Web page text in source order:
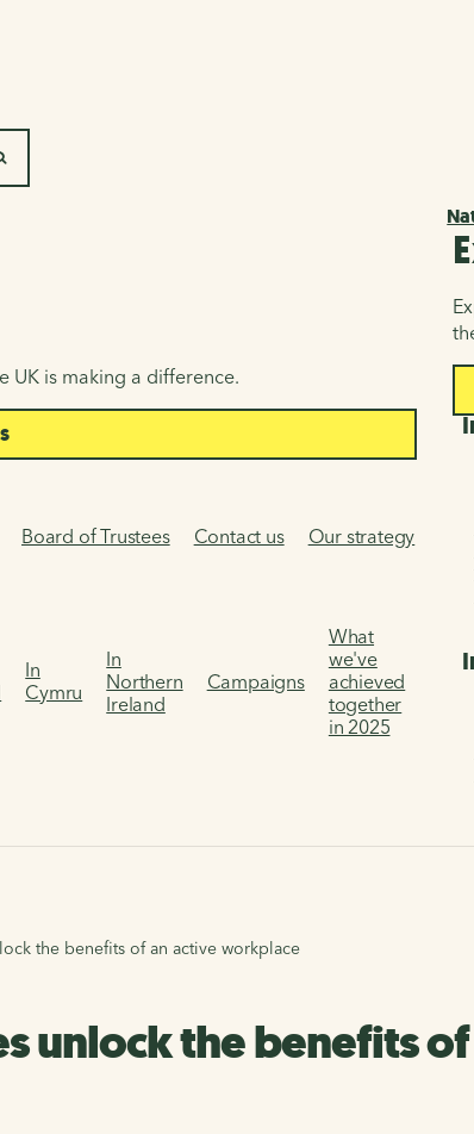
UK is making a difference.
Board of Trustees Contact us Our strategy
In
Cymru
In
Northern
Ireland
Campaigns
What
we've
achieved
together
in 2025
the benefits of an active workplace
unlock the benefits